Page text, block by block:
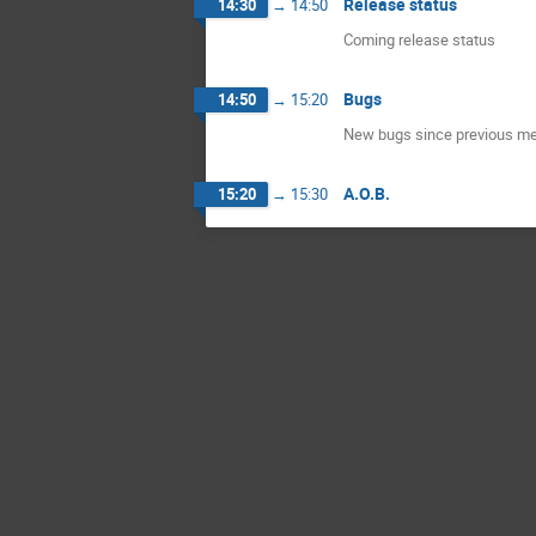
Coming release status
14:50 → 15:20 Bugs
New bugs since previous
15:20 → 15:30 A.O.B.